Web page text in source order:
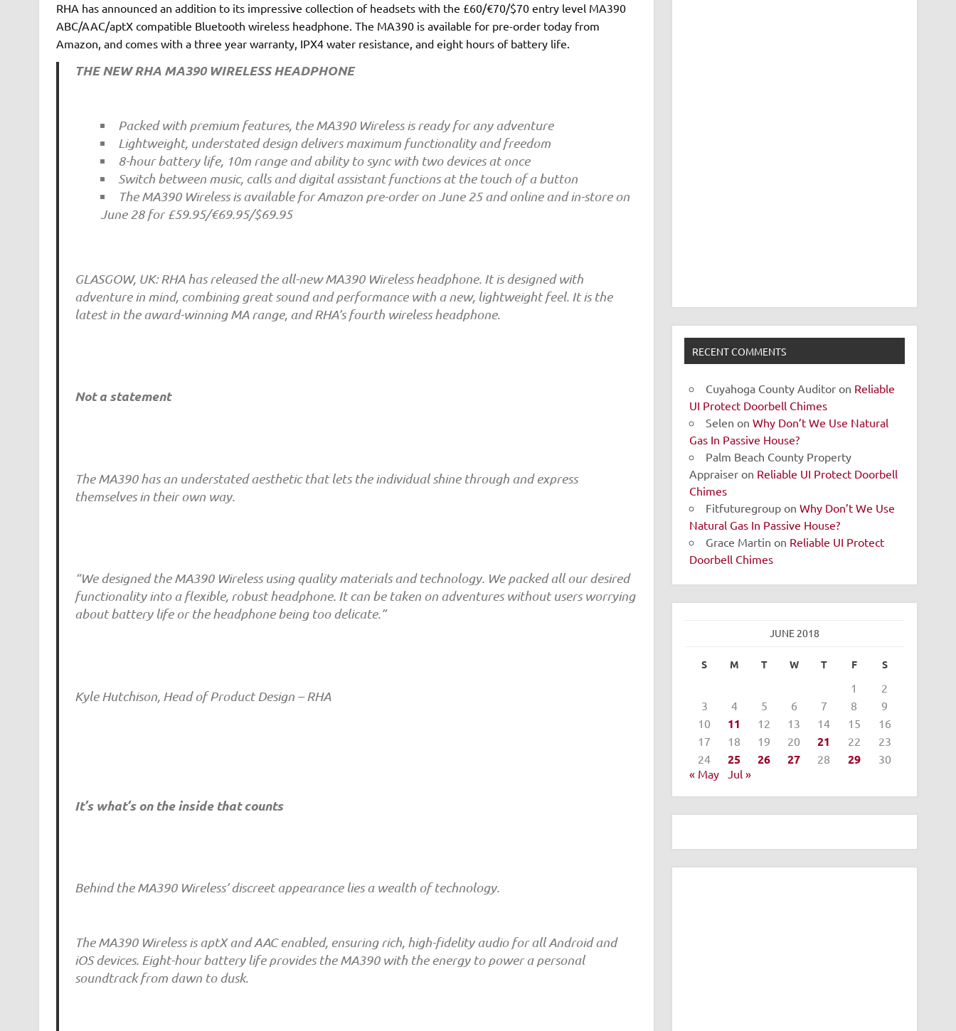
RHA has announced an addition to its impressive collection of headsets with the £60/€70/$70 entry level MA390
ABC/AAC/aptX compatible Bluetooth wireless headphone. The MA390 is available for pre-order today from
Amazon, and comes with a three year warranty, IPX4 water resistance, and eight hours of battery life.
THE NEW RHA MA390 WIRELESS HEADPHONE
Packed with premium features, the MA390 Wireless is ready for any adventure
Lightweight, understated design delivers maximum functionality and freedom
8-hour battery life, 10m range and ability to sync with two devices at once
Switch between music, calls and digital assistant functions at the touch of a button
The MA390 Wireless is available for Amazon pre-order on June 25 and online and in-store on
June 28 for £59.95/€69.95/$69.95
GLASGOW, UK: RHA has released the all-new MA390 Wireless headphone. It is designed with
adventure in mind, combining great sound and performance with a new, lightweight feel. It is the
latest in the award-winning MA range, and RHA’s fourth wireless headphone.
Not a statement
The MA390 has an understated aesthetic that lets the individual shine through and express
themselves in their own way.
“We designed the MA390 Wireless using quality materials and technology. We packed all our desired
functionality into a flexible, robust headphone. It can be taken on adventures without users worrying
about battery life or the headphone being too delicate.”
Kyle Hutchison, Head of Product Design – RHA
It’s what’s on the inside that counts
Behind the MA390 Wireless’ discreet appearance lies a wealth of technology.
The MA390 Wireless is aptX and AAC enabled, ensuring rich, high-fidelity audio for all Android and
iOS devices. Eight-hour battery life provides the MA390 with the energy to power a personal
soundtrack from dawn to dusk.
RECENT COMMENTS
Cuyahoga County Auditor on Reliable
UI Protect Doorbell Chimes
Selen onWhy Don’t We Use Natural
Gas In Passive House?
Palm Beach County Property
Appraiser on Reliable UI Protect Doorbell
Chimes
Fitfuturegroup onWhy Don’t We Use
Natural Gas In Passive House?
Grace Martin on Reliable UI Protect
Doorbell Chimes
JUNE 2018
S M T W T F S
1
2
3
4 5 6 7 8
9
10
11 12 13 14 15
16
17
18 19 20 21 22
23
24
25 26 27 28 29
30
« May
Jul »